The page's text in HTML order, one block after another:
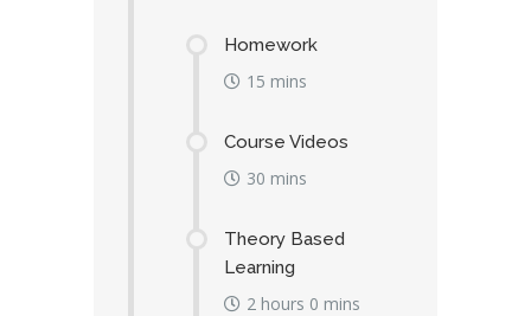
Homework
15 mins
Course Videos
30 mins
Theory Based
Learning
2 hours 0 mins